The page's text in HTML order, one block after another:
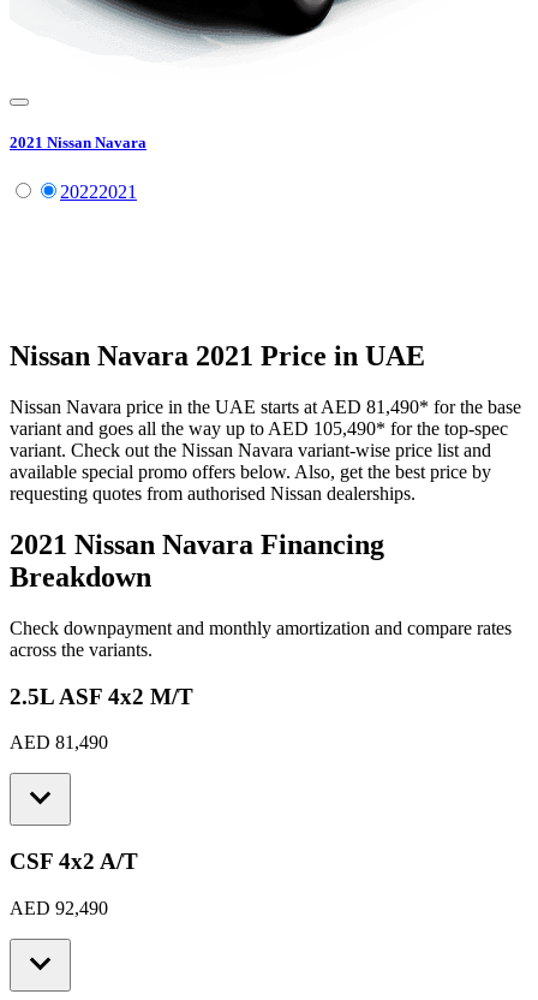
2021 Nissan Navara
20222021
Nissan Navara 2021 Price in UAE
Nissan Navara price in the UAE starts at AED 81,490* for the base
variant and goes all the way up to AED 105,490* for the top-spec
variant. Check out the Nissan Navara variant-wise price list and
available special promo offers below. Also, get the best price by
requesting quotes from authorised Nissan dealerships.
2021 Nissan Navara Financing
Breakdown
Check downpayment and monthly amortization and compare rates
across the variants.
2.5L ASF 4x2 M/T
AED 81,490
CSF 4x2 A/T
AED 92,490